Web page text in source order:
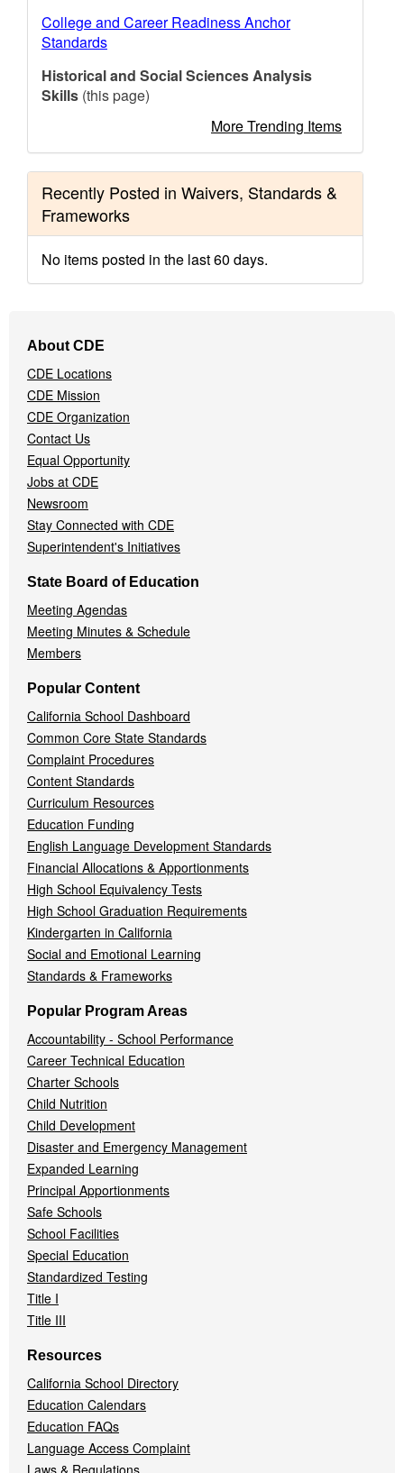
College and Career Readiness Anchor
Standards
Historical and Social Sciences Analysis
Skills (this page)
More Trending Items
Recently Posted in Waivers, Standards &
Frameworks
No items posted in the last 60 days.
Navigation
Menu
About CDE
CDE Locations
CDE Mission
CDE Organization
Contact Us
Equal Opportunity
Jobs at CDE
Newsroom
Stay Connected with CDE
Superintendent's Initiatives
State Board of Education
Meeting Agendas
Meeting Minutes & Schedule
Members
Popular Content
California School Dashboard
Common Core State Standards
Complaint Procedures
Content Standards
Curriculum Resources
Education Funding
English Language Development Standards
Financial Allocations & Apportionments
High School Equivalency Tests
High School Graduation Requirements
Kindergarten in California
Social and Emotional Learning
Standards & Frameworks
Popular Program Areas
Accountability - School Performance
Career Technical Education
Charter Schools
Child Nutrition
Child Development
Disaster and Emergency Management
Expanded Learning
Principal Apportionments
Safe Schools
School Facilities
Special Education
Standardized Testing
Title I
Title III
Resources
California School Directory
Education Calendars
Education FAQs
Language Access Complaint
Laws & Regulations